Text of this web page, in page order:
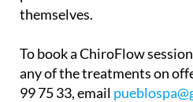
themselves.
To book a ChiroFlow
any of the treatments on
99 75 33, email